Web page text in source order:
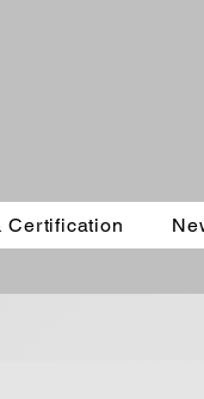
Certification